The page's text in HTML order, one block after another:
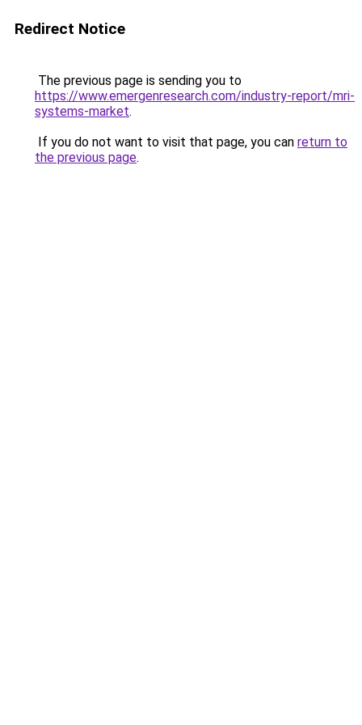
Redirect Notice
The previous page is sending you to
https://www.emergenresearch.com/industry-report/mri-
systems-market.
If you do not want to visit that page, you can return to
the previous page.